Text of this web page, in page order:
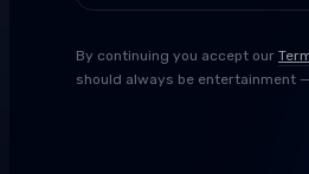
By continuing you accept our
should always be entertainment